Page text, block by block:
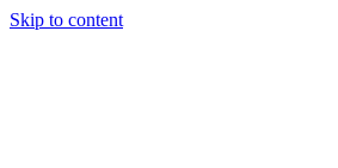
Skip to content